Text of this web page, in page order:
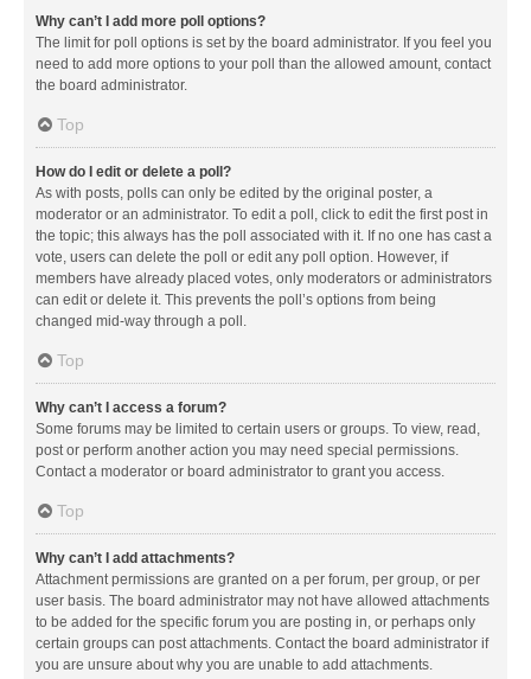
Why can’t I add more poll options?
The limit for poll options is set by the board administrator. If you feel you
need to add more options to your poll than the allowed amount, contact
the board administrator.
Top
How do I edit or delete a poll?
As with posts, polls can only be edited by the original poster, a
moderator or an administrator. To edit a poll, click to edit the first post in
the topic; this always has the poll associated with it. If no one has cast a
vote, users can delete the poll or edit any poll option. However, if
members have already placed votes, only moderators or administrators
can edit or delete it. This prevents the poll’s options from being
changed mid-way through a poll.
Top
Why can’t I access a forum?
Some forums may be limited to certain users or groups. To view, read,
post or perform another action you may need special permissions.
Contact a moderator or board administrator to grant you access.
Top
Why can’t I add attachments?
Attachment permissions are granted on a per forum, per group, or per
user basis. The board administrator may not have allowed attachments
to be added for the specific forum you are posting in, or perhaps only
certain groups can post attachments. Contact the board administrator if
you are unsure about why you are unable to add attachments.